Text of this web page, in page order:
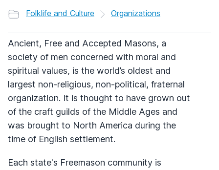
Folklife and Culture Organizations
Ancient, Free and Accepted Masons, a
society of men concerned with moral and
spiritual values, is the world’s oldest and
largest non-religious, non-political, fraternal
organization. It is thought to have grown out
of the craft guilds of the Middle Ages and
was brought to North America during the
time of English settlement.
Each state's Freemason community is